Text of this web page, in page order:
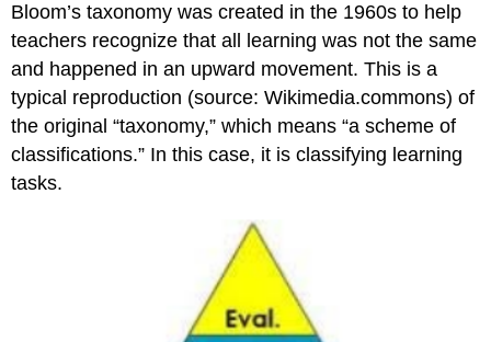
Bloom’s taxonomy was created in the 1960s to help
teachers recognize that all learning was not the same
and happened in an upward movement. This is a
typical reproduction (source: Wikimedia.commons) of
the original “taxonomy,” which means “a scheme of
classifications.” In this case, it is classifying learning
tasks.